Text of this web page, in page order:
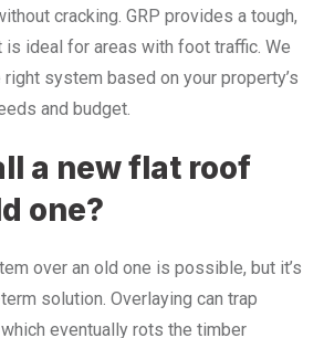
cracking. GRP provides a tough,
ideal for areas with foot traffic. We
system based on your property’s
and budget.
a new flat roof
one?
over an old one is possible, but it’s
solution. Overlaying can trap
eventually rots the timber